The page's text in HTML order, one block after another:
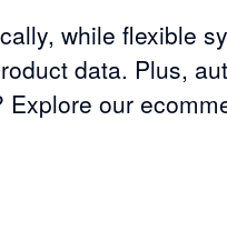
while flexible
data. Plus,
our